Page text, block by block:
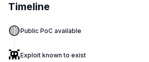
Timeline
🟡Public PoC available
👾Exploit known to exist